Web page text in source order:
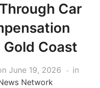
Car
Coast
June 19, 2026
in
Network